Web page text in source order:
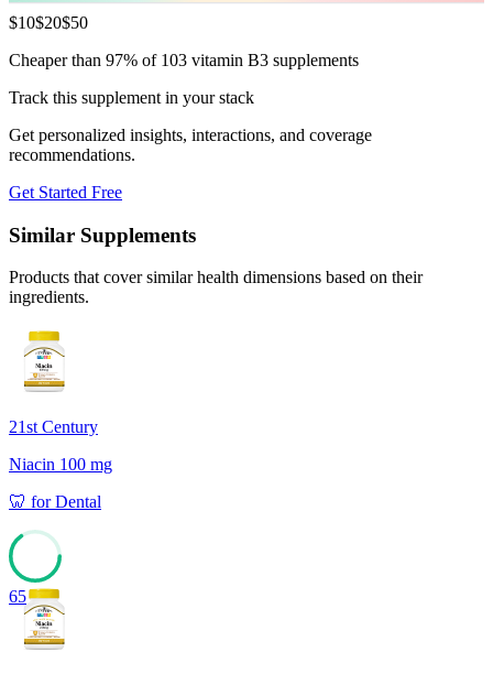
$10$20$50
Cheaper than 97% of 103 vitamin B3 supplements
Track this supplement in your stack
Get personalized insights, interactions, and coverage
recommendations.
Get Started Free
Similar Supplements
Products that cover similar health dimensions based on their
ingredients.
21st Century
Niacin 100 mg
🦷 forDental
65